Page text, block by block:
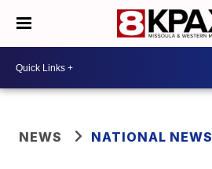
NEWS NATIONAL NEWS